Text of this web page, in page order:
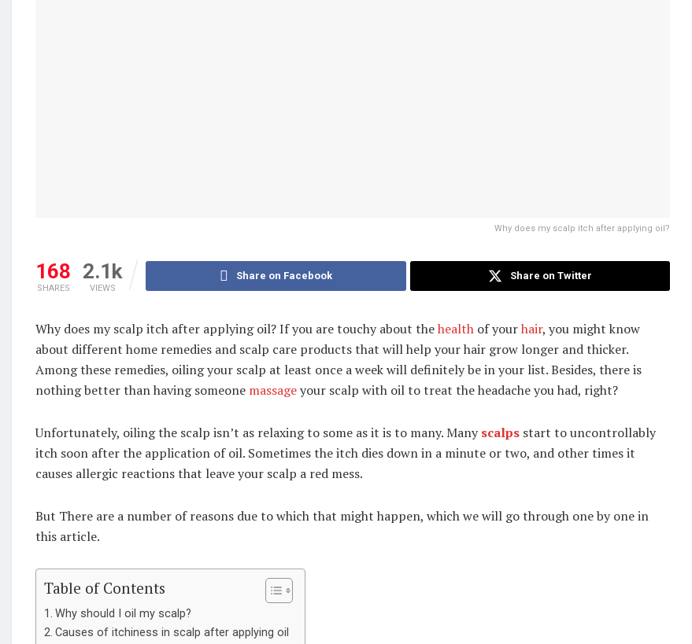
Why does my scalp itch after applying oil?
168
SHARES
2.1k
VIEWS
Share on Facebook Share on Twitter
Why does my scalp itch after applying oil? If you are touchy about thehealth of yourhair, you might know
about different home remedies and scalp care products that will help your hair grow longer and thicker.
Among these remedies, oiling your scalp at least once a week will definitely be in your list. Besides, there is
nothing better than having someone massageyour scalp with oil to treat the headache you had, right?
Unfortunately, oiling the scalp isn’t as relaxing to some as it is to many. Manyscalps start to uncontrollably
itch soon after the application of oil. Sometimes the itch dies down in a minute or two, and other times it
causes allergic reactions that leave your scalp a red mess.
But There are a number of reasons due to which that might happen, which we will go through one by one in
this article.
Table of Contents
Why should I oil my scalp?
Causes of itchiness in scalp after applying oil